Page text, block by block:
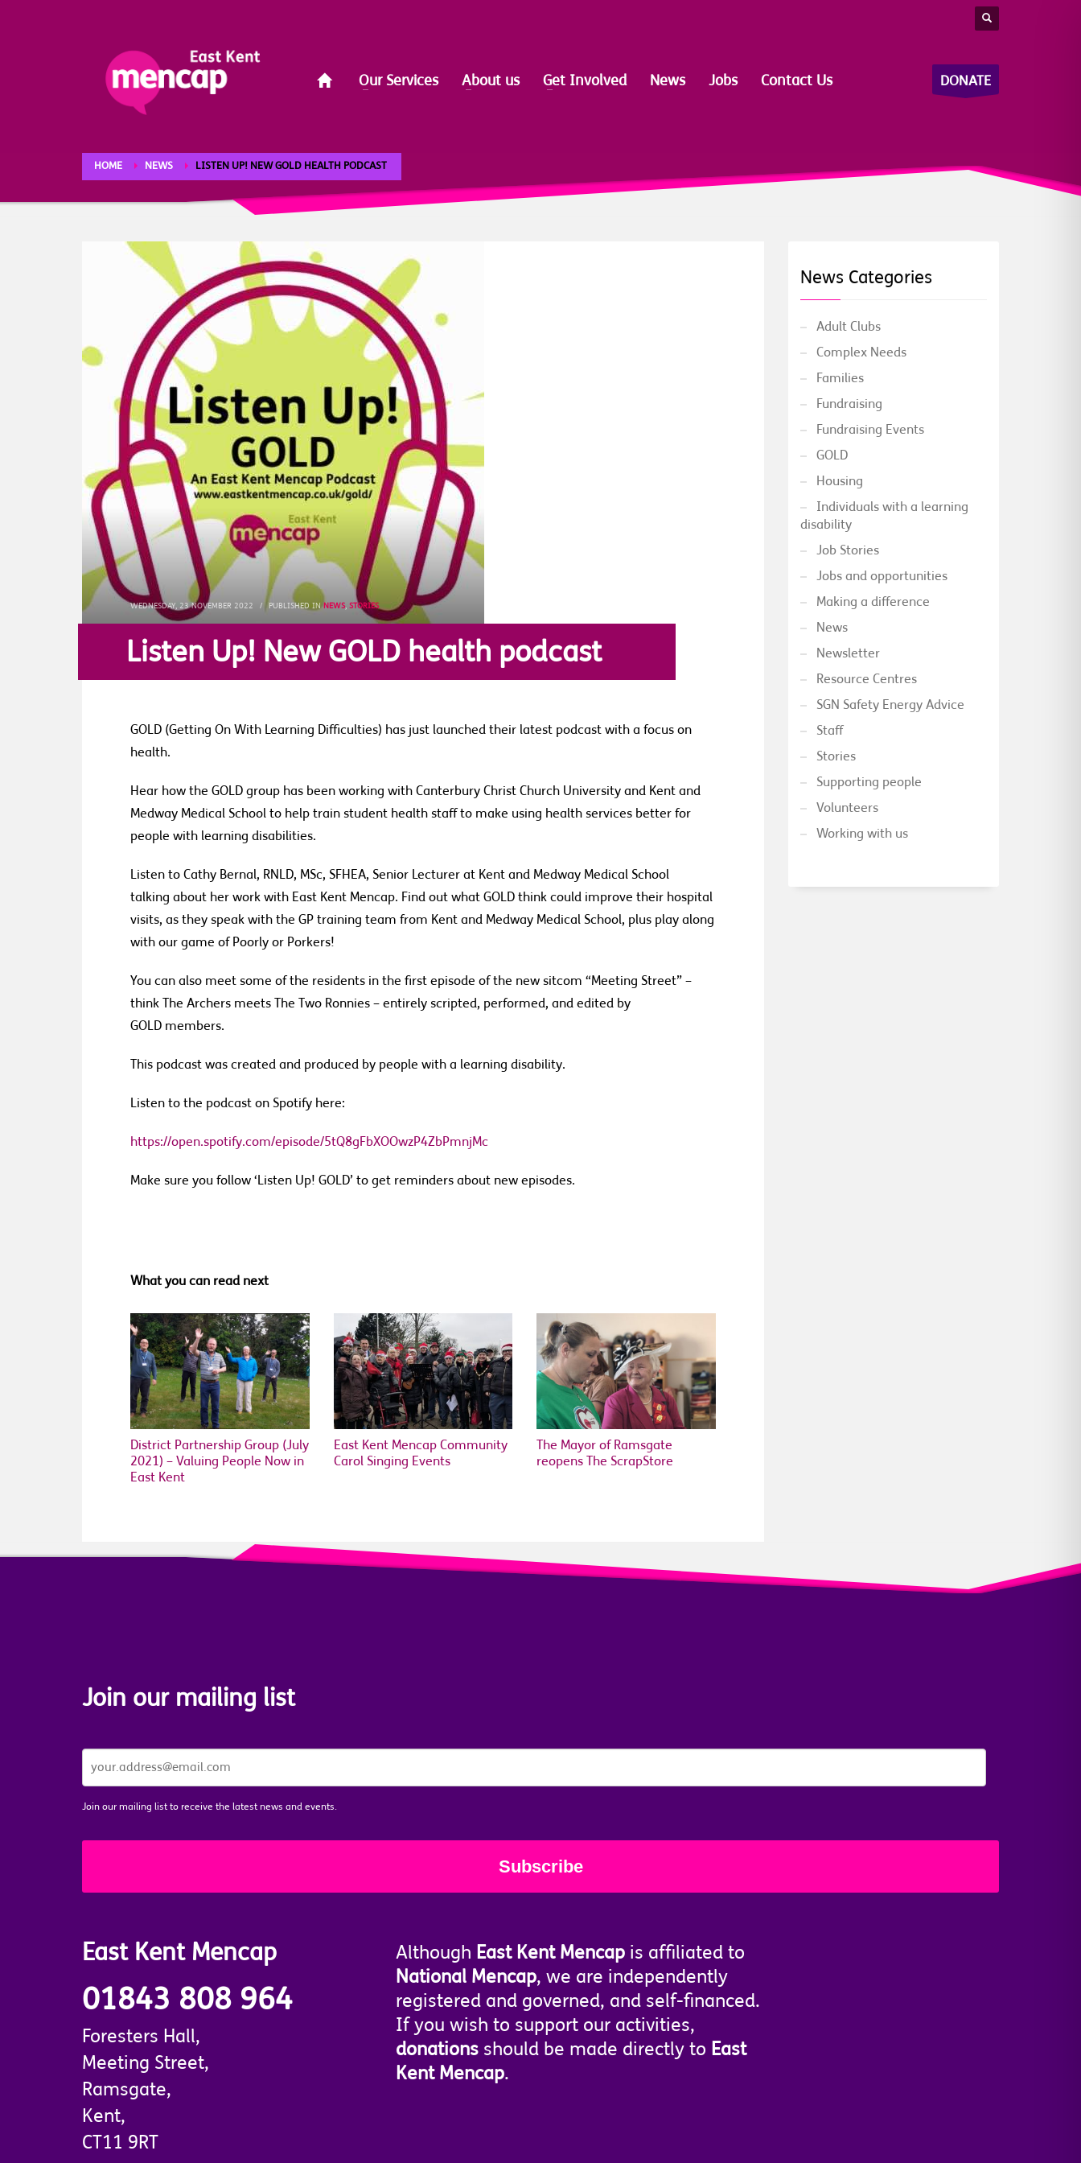
Our Services About us Get Involved News Jobs Contact Us DONATE
HOME NEWS LISTEN UP! NEW GOLD HEALTH PODCAST
WEDNESDAY, 23 NOVEMBER 2022 / PUBLISHED INNEWS, STORIES
Listen Up! New GOLD health podcast
GOLD (Getting On With Learning Difficulties) has just launched their latest podcast with a focus on
health.
Hear how the GOLD group has been working with Canterbury Christ Church University and Kent and
Medway Medical School to help train student health staff to make using health services better for
people with learning disabilities.
Listen to Cathy Bernal, RNLD, MSc, SFHEA, Senior Lecturer at Kent and Medway Medical School
talking about her work with East Kent Mencap. Find out what GOLD think could improve their hospital
visits, as they speak with the GP training team from Kent and Medway Medical School, plus play along
with our game of Poorly or Porkers!
You can also meet some of the residents in the first episode ofthe new sitcom “Meeting Street” –
think The Archers meets The Two Ronnies – entirely scripted, performed, and edited by
GOLD members.
This podcast was created and produced by people with a learning disability.
Listen to the podcast on Spotify here:
https://open.spotify.com/episode/5tQ8gFbXOOwzP4ZbPmnjMc
Make sure you follow ‘Listen Up! GOLD’ to get reminders about new episodes.
What you can read next
District Partnership Group (July
2021) – Valuing People Now in
East Kent
East Kent Mencap Community
Carol Singing Events
The Mayor of Ramsgate
reopens The ScrapStore
News Categories
Adult Clubs
Complex Needs
Families
Fundraising
Fundraising Events
GOLD
Housing
Individuals with a learning
disability
Job Stories
Jobs and opportunities
Making a difference
News
Newsletter
Resource Centres
SGN Safety Energy Advice
Staff
Stories
Supporting people
Volunteers
Working with us
Join our mailing list
JOIN
OUR
Join our mailing list to receive the latest news and events.
East Kent Mencap
01843 808 964
Foresters Hall,
Meeting Street,
Ramsgate,
Kent,
CT11 9RT
Although East Kent Mencap is affiliated to
National Mencap, we are independently
registered and governed, and self-financed.
If you wish to support our activities,
donations should be made directly to East
Kent Mencap.